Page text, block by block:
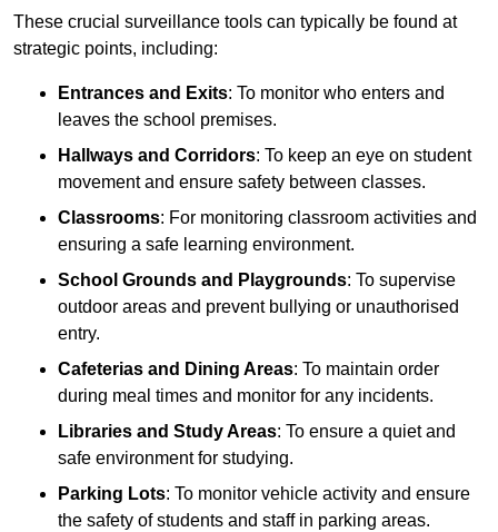
These crucial surveillance tools can typically be found at
strategic points, including:
Entrances and Exits: To monitor who enters and
leaves the school premises.
Hallways and Corridors: To keep an eye on student
movement and ensure safety between classes.
Classrooms: For monitoring classroom activities and
ensuring a safe learning environment.
School Grounds and Playgrounds: To supervise
outdoor areas and prevent bullying or unauthorised
entry.
Cafeterias and Dining Areas: To maintain order
during meal times and monitor for any incidents.
Libraries and Study Areas: To ensure a quiet and
safe environment for studying.
Parking Lots: To monitor vehicle activity and ensure
the safety of students and staff in parking areas.